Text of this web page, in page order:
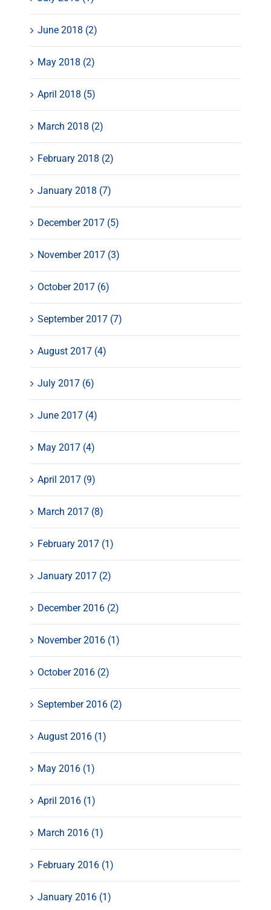
June 2018 (2)
May 2018 (2)
April 2018 (5)
March 2018 (2)
February 2018 (2)
January 2018 (7)
December 2017 (5)
November 2017 (3)
October 2017 (6)
September 2017 (7)
August 2017 (4)
July 2017 (6)
June 2017 (4)
May 2017 (4)
April 2017 (9)
March 2017 (8)
February 2017 (1)
January 2017 (2)
December 2016 (2)
November 2016 (1)
October 2016 (2)
September 2016 (2)
August 2016 (1)
May 2016 (1)
April 2016 (1)
March 2016 (1)
February 2016 (1)
January 2016 (1)